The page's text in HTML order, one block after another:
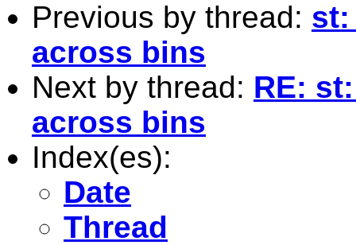
Previous by thread: st:
across bins
Next by thread: RE:
across bins
Index(es):
Date
Thread